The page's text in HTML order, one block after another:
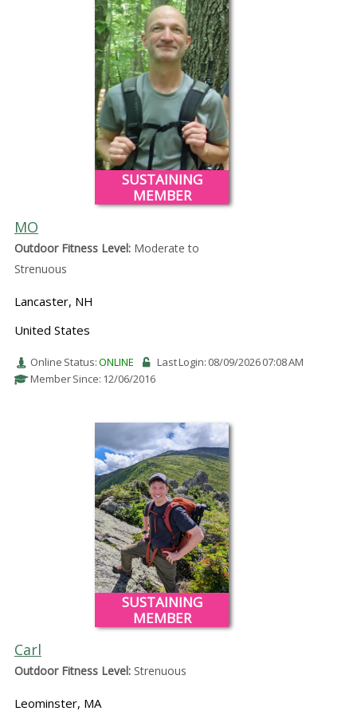
SUSTAINING
MEMBER
MO
Outdoor Fitness Level:Moderate to
Strenuous
Lancaster, NH
United States
Online Status:ONLINE
Last Login: 08/09/2026 07:08 AM
Member Since: 12/06/2016
SUSTAINING
MEMBER
Carl
Outdoor Fitness Level:Strenuous
Leominster, MA